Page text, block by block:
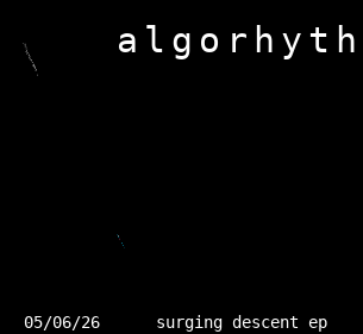
a l g o r h y t h
05/06/26 surging descent ep